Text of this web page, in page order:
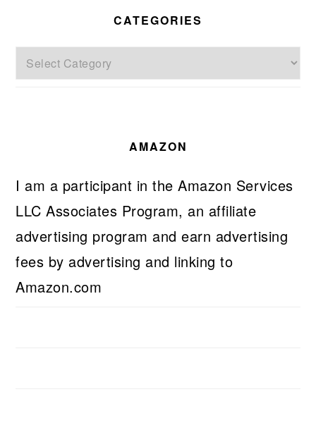
CATEGORIES
Categories
AMAZON
I am a participant in the Amazon Services
LLC Associates Program, an affiliate
advertising program and earn advertising
fees by advertising and linking to
Amazon.com